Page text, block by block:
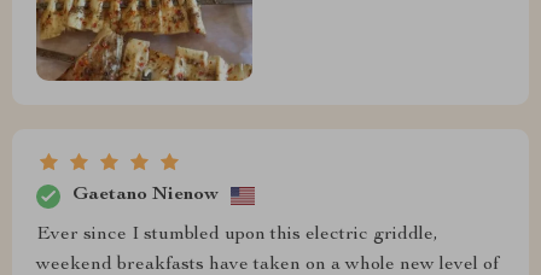
Gaetano Nienow
Ever since I stumbled upon this electric griddle,
weekend breakfasts have taken on a whole new level of